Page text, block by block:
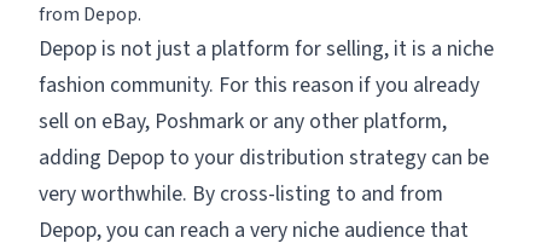
from Depop.
Depop is not just a platform for selling, it is a niche
fashion community. For this reason if you already
sell on eBay, Poshmark or any other platform,
adding Depop to your distribution strategy can be
very worthwhile. By cross-listing to and from
Depop, you can reach a very niche audience that